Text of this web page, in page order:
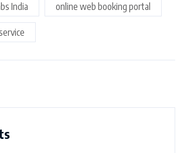
India online web booking portal